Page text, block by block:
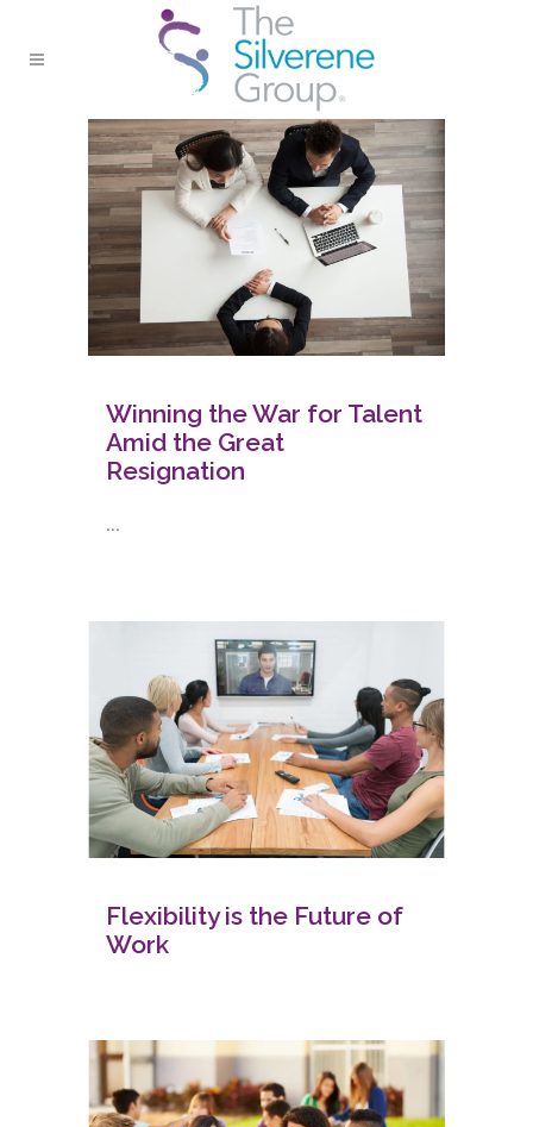
Winning the War for Talent
Amid the Great
Resignation
...
Flexibility is the Future of
Work